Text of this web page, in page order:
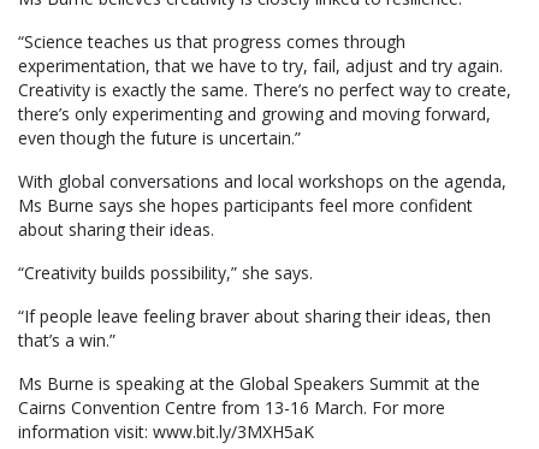
“Science teaches us that progress comes through
experimentation, that we have to try, fail, adjust and try again.
Creativity is exactly the same. There’s no perfect way to create,
there’s only experimenting and growing and moving forward,
even though the future is uncertain.”
With global conversations and local workshops on the agenda,
Ms Burne says she hopes participants feel more confident
about sharing their ideas.
“Creativity builds possibility,” she says.
“If people leave feeling braver about sharing their ideas, then
that’s a win.”
Ms Burne is speaking at the Global Speakers Summit at the
Cairns Convention Centre from 13-16 March. For more
information visit: www.bit.ly/3MXH5aK